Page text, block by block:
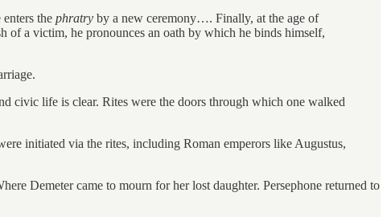
the phratry by a new ceremony…. Finally, at the age of
of a victim, he pronounces an oath by which he binds himself,
civic life is clear. Rites were the doors through which one walked
initiated via the rites, including Roman emperors like Augustus,
Demeter came to mourn for her lost daughter. Persephone returned to